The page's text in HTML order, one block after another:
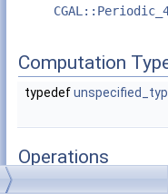
Computation
typedef
Operations